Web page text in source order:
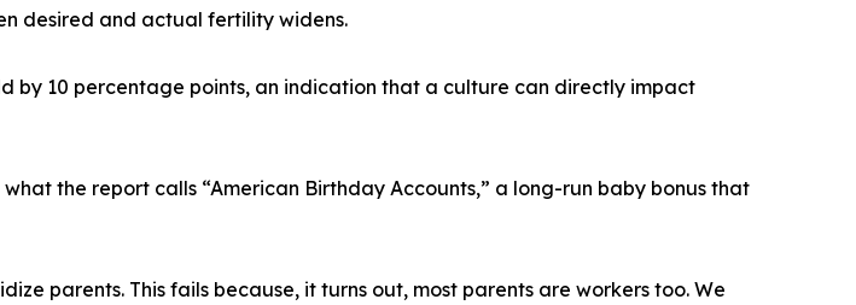
desired and actual fertility widens.
by 10 percentage points, an indication that a culture can directly impact
the report calls “American Birthday Accounts,” a long-run baby bonus that
parents. This fails because, it turns out, most parents are workers too. We